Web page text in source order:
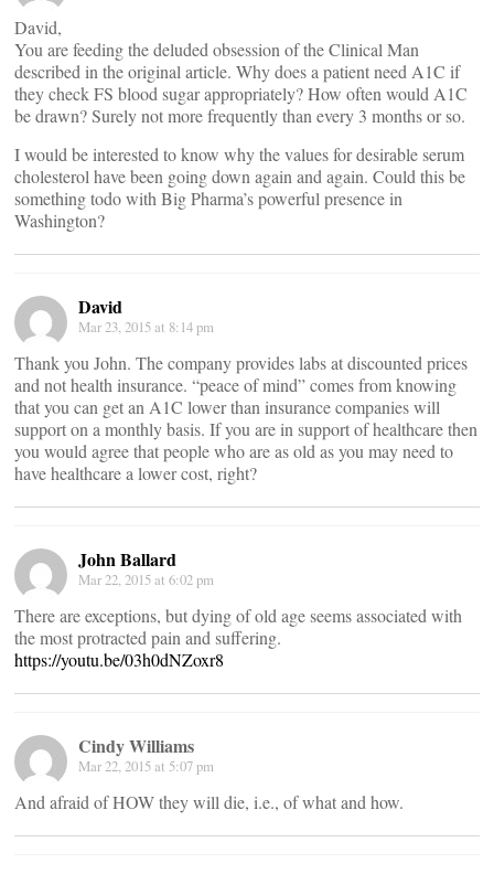
David,
You are feeding the deluded obsession of the Clinical Man
described in the original article. Why does a patient need A1C if
they check FS blood sugar appropriately? How often would A1C
be drawn? Surely not more frequently than every 3 months or so.
I would be interested to know why the values for desirable serum
cholesterol have been going down again and again. Could this be
something todo with Big Pharma’s powerful presence in
Washington?
David
Mar 23, 2015 at 8:14 pm
Thank you John. The company provides labs at discounted prices
and not health insurance. “peace of mind” comes from knowing
that you can get an A1C lower than insurance companies will
support on a monthly basis. If you are in support of healthcare then
you would agree that people who are as old as you may need to
have healthcare a lower cost, right?
John Ballard
Mar 22, 2015 at 6:02 pm
There are exceptions, but dying of old age seems associated with
the most protracted pain and suffering.
https://youtu.be/03h0dNZoxr8
Cindy Williams
Mar 22, 2015 at 5:07 pm
And afraid of HOW they will die, i.e., of what and how.